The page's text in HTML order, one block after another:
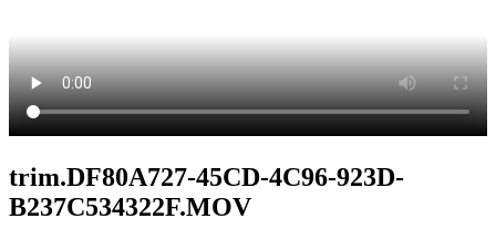
trim.DF80A727-45CD-4C96-923D-
B237C534322F.MOV